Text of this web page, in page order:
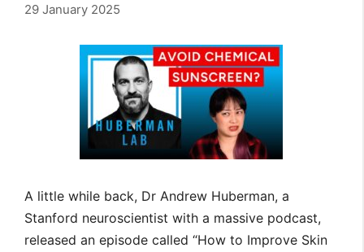
29 January 2025
A little while back, Dr Andrew Huberman, a
Stanford neuroscientist with a massive podcast,
released an episode called “How to Improve Skin